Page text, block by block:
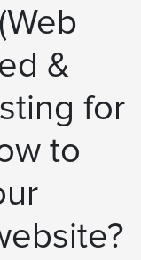
&
for
to